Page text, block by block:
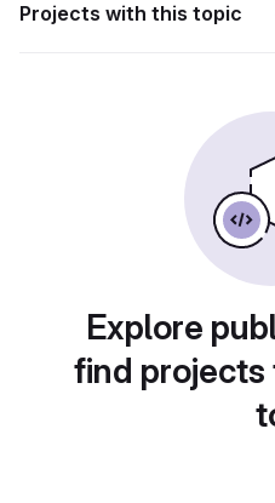
Projects with this topic
Explore
find